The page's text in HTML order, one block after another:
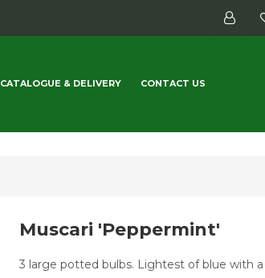
CATALOGUE & DELIVERY CONTACT US
Muscari 'Peppermint'
3 large potted bulbs. Lightest of blue with